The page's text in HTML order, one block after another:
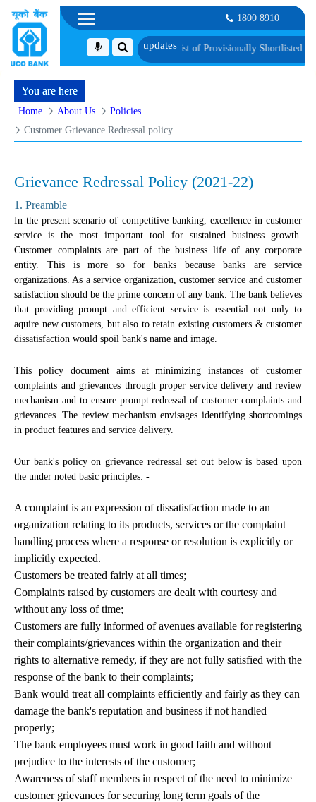
1800 8910
Test List of Provisionally Shortlisted Candidates for Group
You are here
Home About Us
Policies
Customer Grievance Redressal policy
Grievance Redressal Policy (2021-22)
1. Preamble
In the present scenario of competitive banking, excellence in customer
service is the most important tool for sustained business growth.
Customer complaints are part of the business life of any corporate
entity. This is more so for banks because banks are service
organizations. As a service organization, customer service and customer
satisfaction should be the prime concern of any bank. The bank believes
that providing prompt and efficient service is essential not only to
aquire new customers, but also to retain existing customers & customer
dissatisfaction would spoil bank's name and image.
This policy document aims at minimizing instances of customer
complaints and grievances through proper service delivery and review
mechanism and to ensure prompt redressal of customer complaints and
grievances. The review mechanism envisages identifying shortcomings
in product features and service delivery.
Our bank's policy on grievance redressal set out below is based upon
the under noted basic principles: -
A complaint is an expression of dissatisfaction made to an
organization relating to its products, services or the complaint
handling process where a response or resolution is explicitly or
implicitly expected.
Customers be treated fairly at all times;
Complaints raised by customers are dealt with courtesy and
without any loss of time;
Customers are fully informed of avenues available for registering
their complaints/grievances within the organization and their
rights to alternative remedy, if they are not fully satisfied with the
response of the bank to their complaints;
Bank would treat all complaints efficiently and fairly as they can
damage the bank's reputation and business if not handled
properly;
The bank employees must work in good faith and without
prejudice to the interests of the customer;
Awareness of staff members in respect of the need to minimize
customer grievances for securing long term goals of the